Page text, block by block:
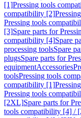
[1]Pressing tools
compatibility [2]
Pressing tools
[3]Spare parts for
compatibility [4]Spare
processing toolsSpare
plugsSpare parts for
equipmentAccessories
toolsPressing tools
compatibility [1]
Pressing tools
[2XL]Spare parts for
tools compatibility [4] /